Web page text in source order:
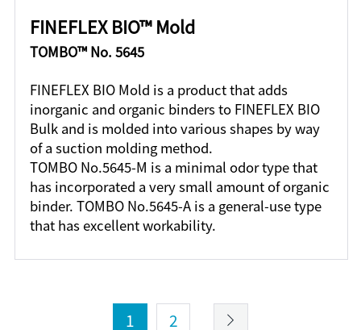
FINEFLEX BIO™ Mold
TOMBO™ No. 5645
FINEFLEX BIO Mold is a product that adds
inorganic and organic binders to FINEFLEX BIO
Bulk and is molded into various shapes by way
of a suction molding method.
TOMBO No.5645-M is a minimal odor type that
has incorporated a very small amount of organic
binder. TOMBO No.5645-A is a general-use type
that has excellent workability.
1 2